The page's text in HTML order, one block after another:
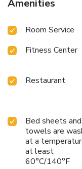
Amenities
Room Service
Fitness Center
Restaurant
Bed sheets and
towels are
at a
at least
60°C/140°F